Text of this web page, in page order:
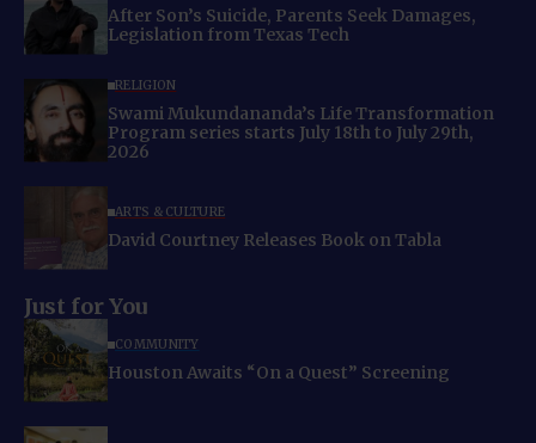
After Son’s Suicide, Parents Seek Damages,
Legislation from Texas Tech
RELIGION
Swami Mukundananda’s Life Transformation
Program series starts July 18th to July 29th,
2026
ARTS & CULTURE
David Courtney Releases Book on Tabla
Just for You
COMMUNITY
Houston Awaits “On a Quest” Screening